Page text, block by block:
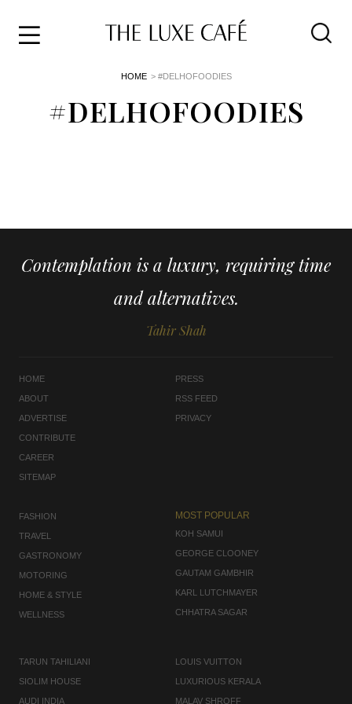
HOME > #DELHOFOODIES
#DELHOFOODIES
Contemplation is a luxury, requiring time
and alternatives.
Tahir Shah
HOME
ABOUT
ADVERTISE
CONTRIBUTE
CAREER
SITEMAP
PRESS
RSS FEED
PRIVACY
FASHION
TRAVEL
GASTRONOMY
MOTORING
HOME & STYLE
WELLNESS
MOST POPULAR
KOH SAMUI
GEORGE CLOONEY
GAUTAM GAMBHIR
KARL LUTCHMAYER
CHHATRA SAGAR
TARUN TAHILIANI
SIOLIM HOUSE
AUDI INDIA
LOUIS VUITTON
LUXURIOUS KERALA
MALAV SHROFF